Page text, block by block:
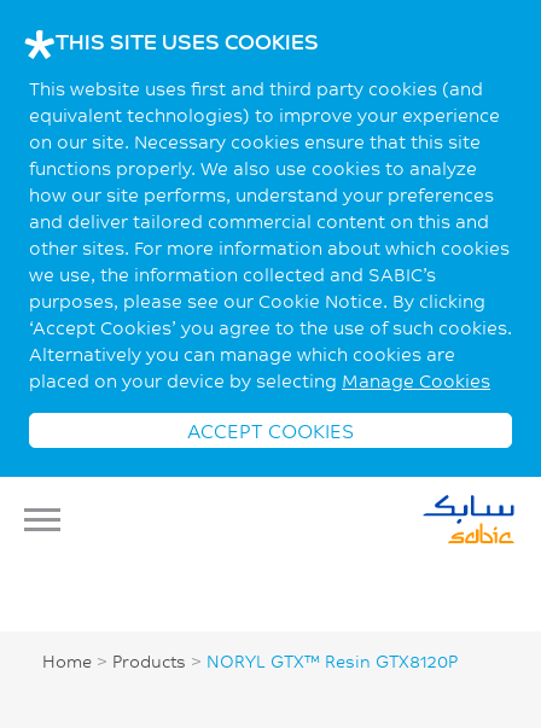
THIS SITE USES COOKIES
This website uses first and third party cookies (and
equivalent technologies) to improve your experience
on our site. Necessary cookies ensure that this site
functions properly. We also use cookies to analyze
how our site performs, understand your preferences
and deliver tailored commercial content on this and
other sites. For more information about which cookies
we use, the information collected and SABIC’s
purposes, please see our Cookie Notice. By clicking
‘Accept Cookies’ you agree to the use of such cookies.
Alternatively you can manage which cookies are
placed on your device by selecting Manage Cookies
ACCEPT COOKIES
Home > Products > NORYL GTX™ Resin GTX8120P